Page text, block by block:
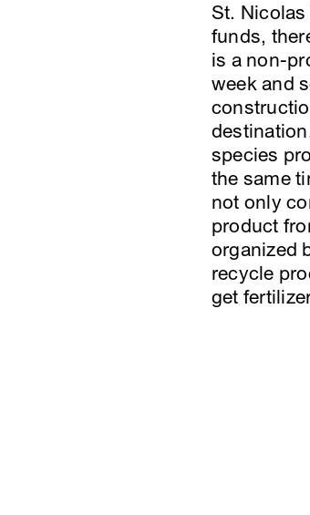
St.
funds,
is a non-
week and
species
the same
not only
product
organized
recycle
get